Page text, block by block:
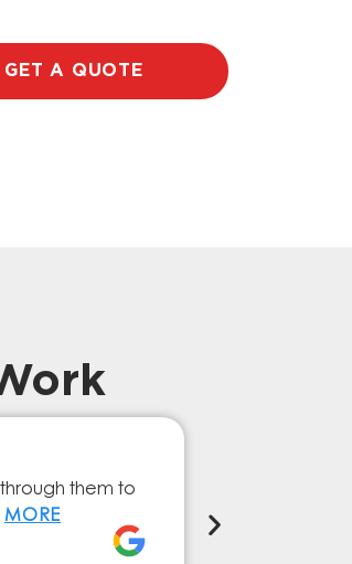
GET A QUOTE
them to
MORE